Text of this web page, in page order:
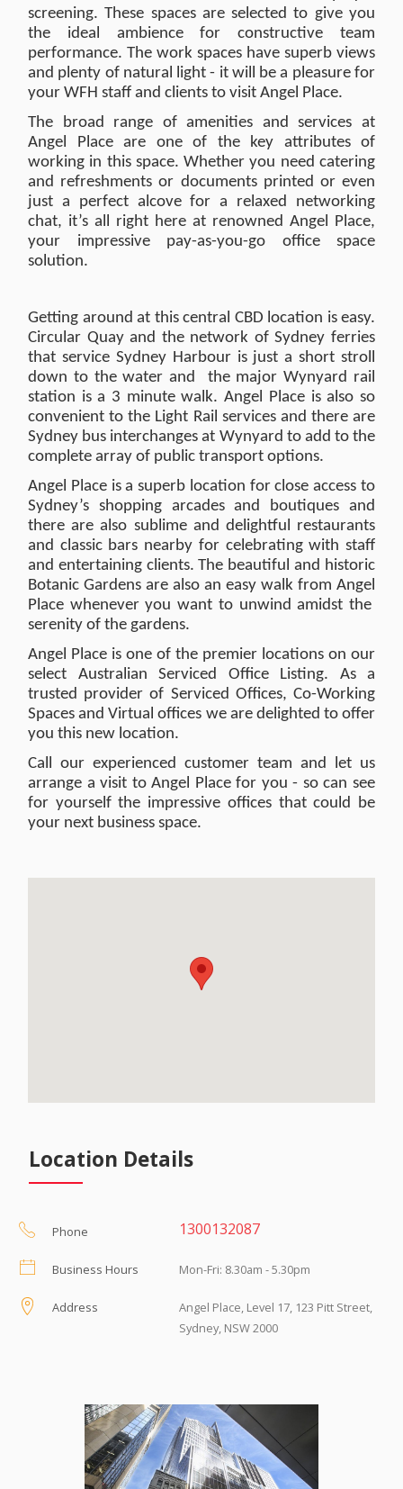
screening. These spaces are selected to give you
the ideal ambience for constructive team
performance. The work spaces have superb views
and plenty of natural light - it will be a pleasure for
your WFH staff and clients to visit Angel Place.
The broad range of amenities and services at
Angel Place are one of the key attributes of
working in this space. Whether you need catering
and refreshments or documents printed or even
just a perfect alcove for a relaxed networking
chat, it’s all right here at renowned Angel Place,
your impressive pay-as-you-go office space
solution.
Getting around at this central CBD location is easy.
Circular Quay and the network of Sydney ferries
that service Sydney Harbour is just a short stroll
down to the water and the major Wynyard rail
station is a 3 minute walk. Angel Place is also so
convenient to the Light Rail services and there are
Sydney bus interchanges at Wynyard to add to the
complete array of public transport options.
Angel Place is a superb location for close access to
Sydney’s shopping arcades and boutiques and
there are also sublime and delightful restaurants
and classic bars nearby for celebrating with staff
and entertaining clients. The beautiful and historic
Botanic Gardens are also an easy walk from Angel
Place whenever you want to unwind amidst the
serenity of the gardens.
Angel Place is one of the premier locations on our
select Australian Serviced Office Listing. As a
trusted provider of Serviced Offices, Co-Working
Spaces and Virtual offices we are delighted to offer
you this new location.
Call our experienced customer team and let us
arrange a visit to Angel Place for you - so can see
for yourself the impressive offices that could be
your next business space.
Location Details
Phone 1300132087
Business Hours Mon-Fri: 8.30am - 5.30pm
Address
Angel Place, Level 17, 123 Pitt Street,
Sydney, NSW 2000